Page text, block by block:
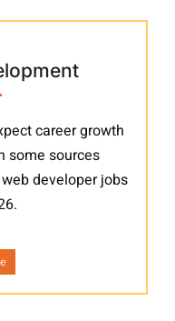
career growth
some sources
developer jobs